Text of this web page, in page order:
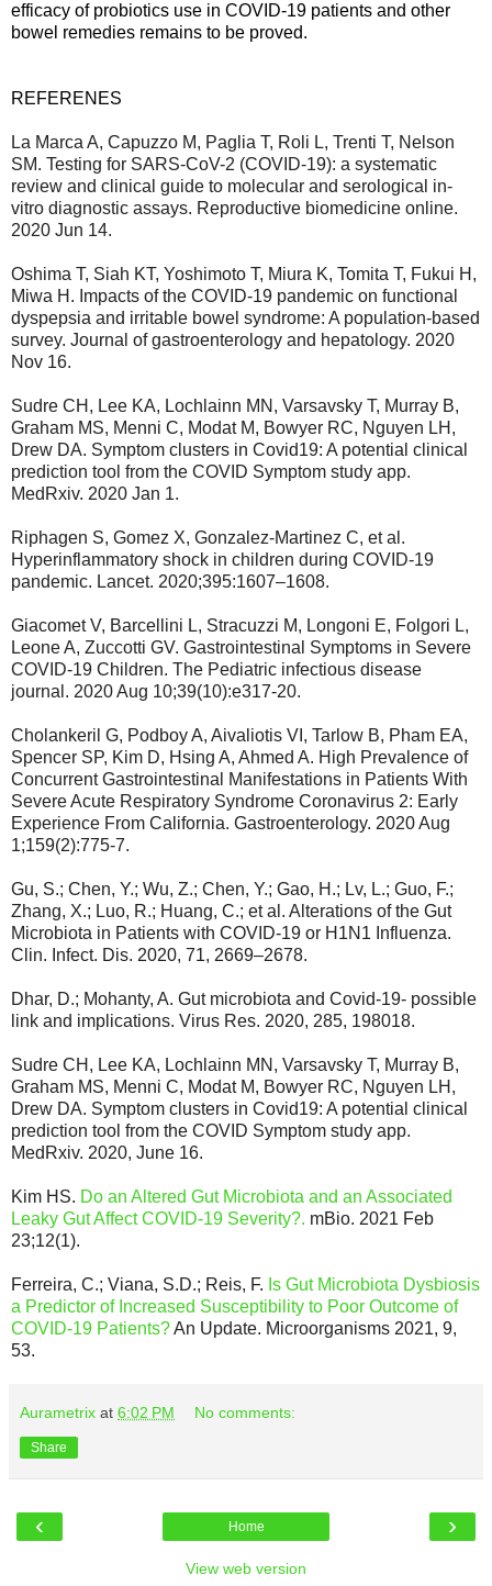
efficacy of probiotics use in COVID-19 patients and other
bowel remedies remains to be proved.
REFERENES
La Marca A, Capuzzo M, Paglia T, Roli L, Trenti T, Nelson
SM. Testing for SARS-CoV-2 (COVID-19): a systematic
review and clinical guide to molecular and serological in-
vitro diagnostic assays. Reproductive biomedicine online.
2020 Jun 14.
Oshima T, Siah KT, Yoshimoto T, Miura K, Tomita T, Fukui H,
Miwa H. Impacts of the COVID‐19 pandemic on functional
dyspepsia and irritable bowel syndrome: A population‐based
survey. Journal of gastroenterology and hepatology. 2020
Nov 16.
Sudre CH, Lee KA, Lochlainn MN, Varsavsky T, Murray B,
Graham MS, Menni C, Modat M, Bowyer RC, Nguyen LH,
Drew DA. Symptom clusters in Covid19: A potential clinical
prediction tool from the COVID Symptom study app.
MedRxiv. 2020 Jan 1.
Riphagen S, Gomez X, Gonzalez-Martinez C, et al.
Hyperinflammatory shock in children during COVID-19
pandemic. Lancet. 2020;395:1607–1608.
Giacomet V, Barcellini L, Stracuzzi M, Longoni E, Folgori L,
Leone A, Zuccotti GV. Gastrointestinal Symptoms in Severe
COVID-19 Children. The Pediatric infectious disease
journal. 2020 Aug 10;39(10):e317-20.
Cholankeril G, Podboy A, Aivaliotis VI, Tarlow B, Pham EA,
Spencer SP, Kim D, Hsing A, Ahmed A. High Prevalence of
Concurrent Gastrointestinal Manifestations in Patients With
Severe Acute Respiratory Syndrome Coronavirus 2: Early
Experience From California. Gastroenterology. 2020 Aug
1;159(2):775-7.
Gu, S.; Chen, Y.; Wu, Z.; Chen, Y.; Gao, H.; Lv, L.; Guo, F.;
Zhang, X.; Luo, R.; Huang, C.; et al. Alterations of the Gut
Microbiota in Patients with COVID-19 or H1N1 Influenza.
Clin. Infect. Dis. 2020, 71, 2669–2678.
Dhar, D.; Mohanty, A. Gut microbiota and Covid-19- possible
link and implications. Virus Res. 2020, 285, 198018.
Sudre CH, Lee KA, Lochlainn MN, Varsavsky T, Murray B,
Graham MS, Menni C, Modat M, Bowyer RC, Nguyen LH,
Drew DA. Symptom clusters in Covid19: A potential clinical
prediction tool from the COVID Symptom study app.
MedRxiv. 2020, June 16.
Kim HS. Do an Altered Gut Microbiota and an Associated
Leaky Gut Affect COVID-19 Severity?. mBio. 2021 Feb
23;12(1).
Ferreira, C.; Viana, S.D.; Reis, F. Is Gut Microbiota Dysbiosis
a Predictor of Increased Susceptibility to Poor Outcome of
COVID-19 Patients?An Update. Microorganisms 2021, 9,
53.
Aurametrix at 6:02 PM No comments:
Share
‹ ›
Home
View web version